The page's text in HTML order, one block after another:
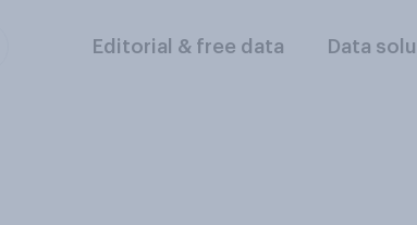
Editorial & free data Data